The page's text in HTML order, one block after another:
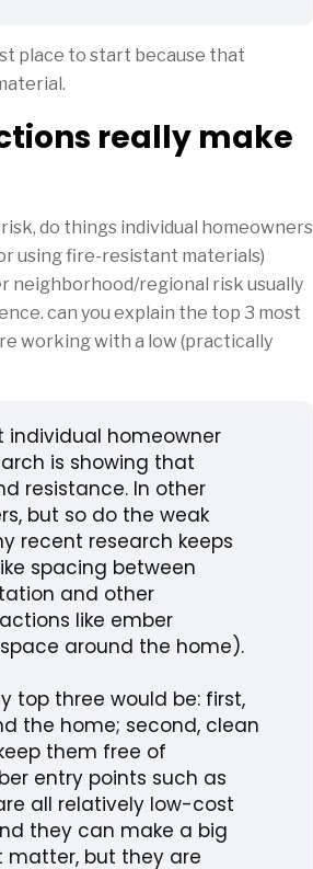
place to start because that
really make
do things individual homeowners
using fire-resistant materials)
neighborhood/regional risk usually
can you explain the top 3 most
working with a low (practically
individual homeowner
is showing that
resistance. In other
but so do the weak
recent research keeps
spacing between
and other
like ember
around the home).
top three would be: first,
the home; second, clean
them free of
entry points such as
all relatively low-cost
they can make a big
matter, but they are